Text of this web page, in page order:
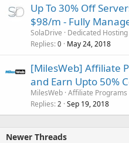
Up To 30% Off
$98/m - Fully
SolaDrive
Dedicated
Replies 0 May 24, 2018
[MilesWeb] Affiliate
and Earn Upto 50%
MilesWeb Affiliate
Replies 2 Sep 19, 2018
Newer Threads